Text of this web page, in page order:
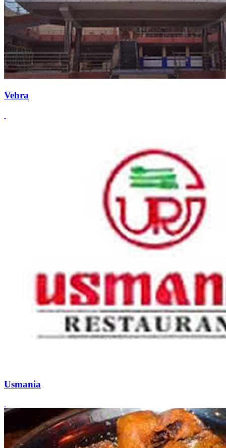
Vehra
Usmania